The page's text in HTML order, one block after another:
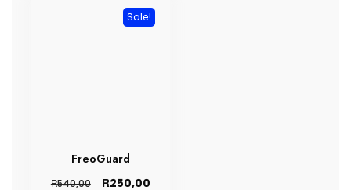
Sale!
FreoGuard
R540,00
Original
R250,00Current